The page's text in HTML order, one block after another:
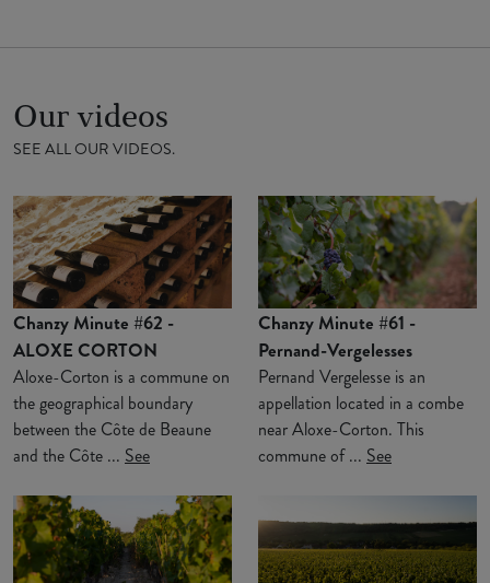
Our videos
SEE ALL OUR VIDEOS.
Chanzy Minute #62 -
ALOXE CORTON
Aloxe-Corton is a commune on
the geographical boundary
between the Côte de Beaune
and the Côte ... See
Chanzy Minute #61 -
Pernand-Vergelesses
Pernand Vergelesse is an
appellation located in a combe
near Aloxe-Corton. This
commune of ... See